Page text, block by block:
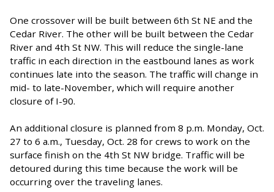
One crossover will be built between 6th St NE and the
Cedar River. The other will be built between the Cedar
River and 4th St NW. This will reduce the single-lane
traffic in each direction in the eastbound lanes as work
continues late into the season. The traffic will change in
mid- to late-November, which will require another
closure of I-90.
An additional closure is planned from 8 p.m. Monday, Oct.
27 to 6 a.m., Tuesday, Oct. 28 for crews to work on the
surface finish on the 4th St NW bridge. Traffic will be
detoured during this time because the work will be
occurring over the traveling lanes.